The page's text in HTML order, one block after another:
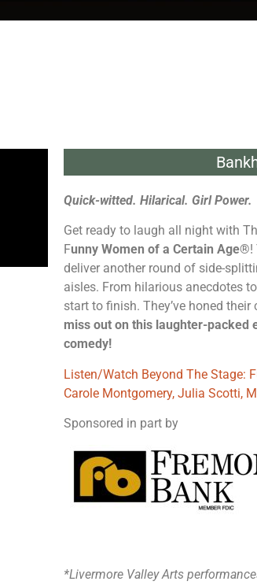
Quick-witted. Hilarical. Girl Power.
Get ready to laugh all night with
Funny Women of a Certain Age®!
deliver another round of side-
aisles. From hilarious anecdotes
start to finish. They’ve honed
miss out on this laughter-packed
comedy!
Listen/Watch Beyond The Stage:
Carole Montgomery, Julia Scotti,
Sponsored in part by
*Livermore Valley Arts